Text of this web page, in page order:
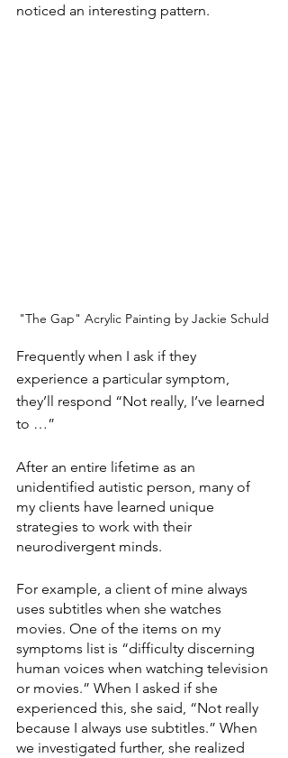
noticed an interesting pattern.
"The Gap" Acrylic Painting by Jackie Schuld
Frequently when I ask if they
experience a particular symptom,
they’ll respond “Not really, I’ve learned
to …”
After an entire lifetime as an
unidentified autistic person, many of
my clients have learned unique
strategies to work with their
neurodivergent minds.
For example, a client of mine always
uses subtitles when she watches
movies. One of the items on my
symptoms list is “difficulty discerning
human voices when watching television
or movies.” When I asked if she
experienced this, she said, “Not really
because I always use subtitles.” When
we investigated further, she realized